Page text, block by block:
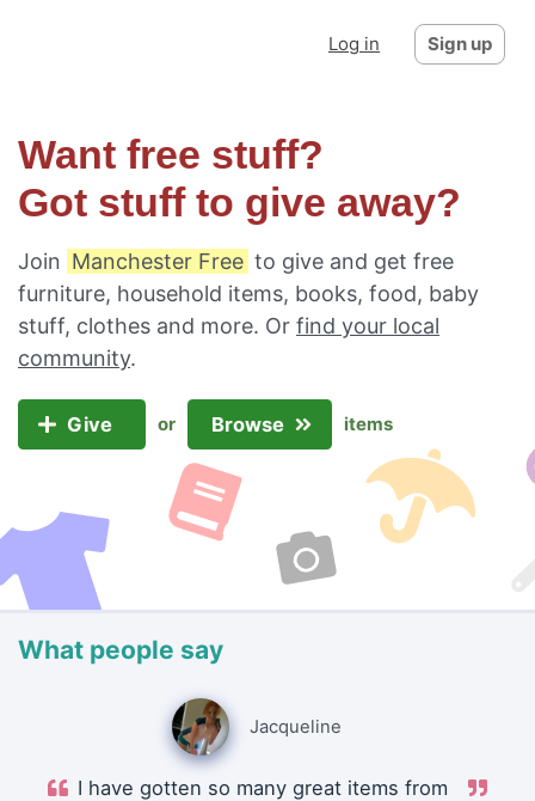
Log in Sign up
Want free stuff?
Got stuff to give away?
Join Manchester Free to give and get free
furniture, household items, books, food, baby
stuff, clothes and more. Or find your local
community.
Give or Browse items
What people say
Jacqueline
I have gotten so many great items from